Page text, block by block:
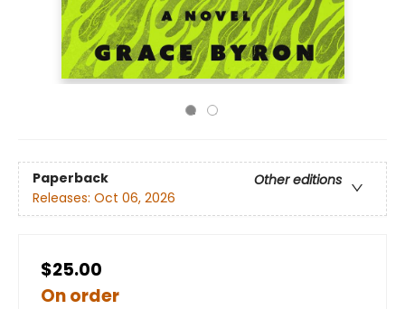
Paperback
Other editions
Releases: Oct 06, 2026
$25.00
On order